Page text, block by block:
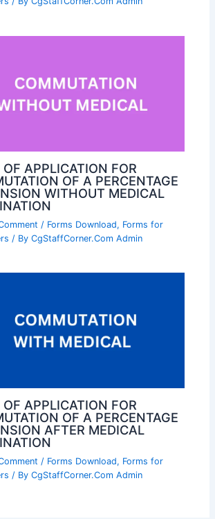
OF APPLICATION FOR
OF A PERCENTAGE
WITHOUT MEDICAL
/ Forms Download, Forms for
/ ByCgStaffCorner.Com Admin
OF APPLICATION FOR
OF A PERCENTAGE
AFTER MEDICAL
/ Forms Download, Forms for
/ ByCgStaffCorner.Com Admin